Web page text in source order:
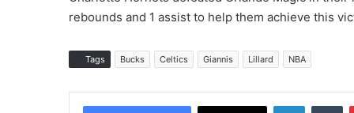
rebounds and 1 assist to help them achieve this
Tags Bucks Celtics Giannis Lillard NBA